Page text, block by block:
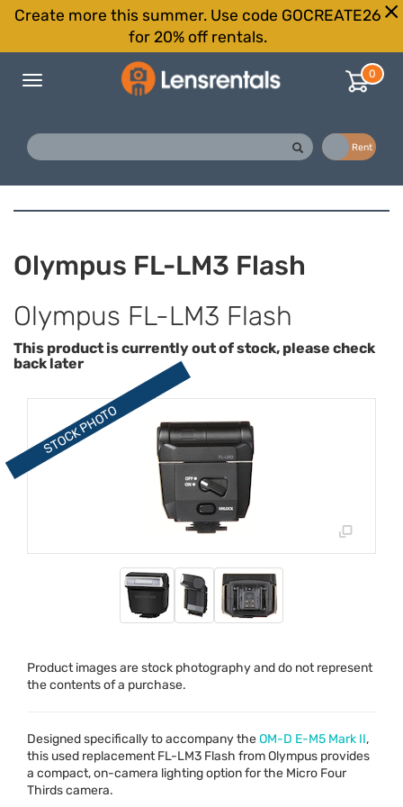
Create more this summer. Use code GOCREATE26
for 20% off rentals.
Toggle
0
Rent
Olympus FL-LM3 Flash
Olympus FL-LM3 Flash
This product is currently out of stock, please check
back later
Product images are stock photography and do not represent
the contents of a purchase.
Designed specifically to accompany theOM-D E-M5 Mark II,
this used replacement FL-LM3 Flash from Olympus provides
a compact, on-camera lighting option for the Micro Four
Thirds camera.